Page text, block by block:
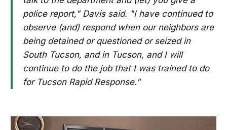
police report," Davis said. "I have continued to
observe (and) respond when our neighbors are
being detained or questioned or seized in
South Tucson, and in Tucson, and I will
continue to do the job that I was trained to do
for Tucson Rapid Response."